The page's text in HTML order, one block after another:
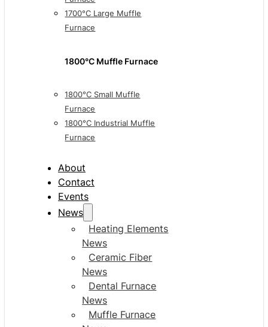
1700°C Large Muffle
Furnace
1800°C Muffle Furnace
1800°C Small Muffle
Furnace
1800°C Industrial Muffle
Furnace
About
Contact
Events
News
Heating Elements
News
Ceramic Fiber
News
Dental Furnace
News
Muffle Furnace